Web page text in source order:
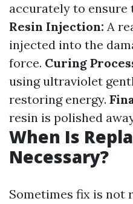
accurately to ensure
Resin Injection: A
injected into the
force. Curing
using ultraviolet
restoring energy.
resin is polished
When Is
Necessary?
Sometimes fix is